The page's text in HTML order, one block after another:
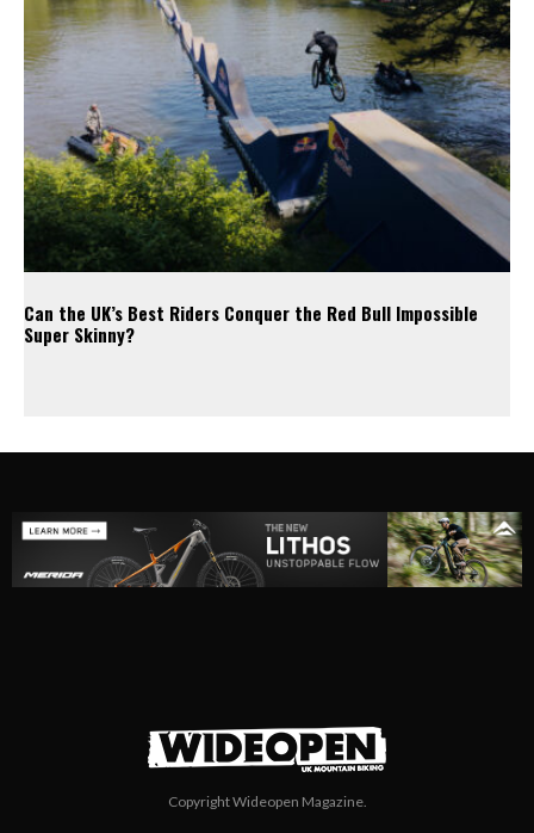
Can the UK’s Best Riders Conquer the Red Bull Impossible
Super Skinny?
Copyright Wideopen Magazine.